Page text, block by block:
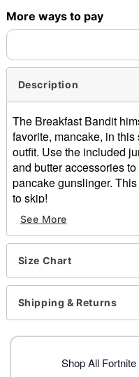
More ways to pay
Description
The Breakfast Bandit
favorite, mancake, in
outfit. Use the included
and butter accessories
pancake gunslinger.
to skip!
Officially licensed
Includes:
Jumpsuit with
Poncho
Mask
Bandana
Butter sticks
Long sleeves
Buckle closure
Material: Plastic,
spandex
See More
Size Chart
Shipping & Returns
Shop All Fortnite